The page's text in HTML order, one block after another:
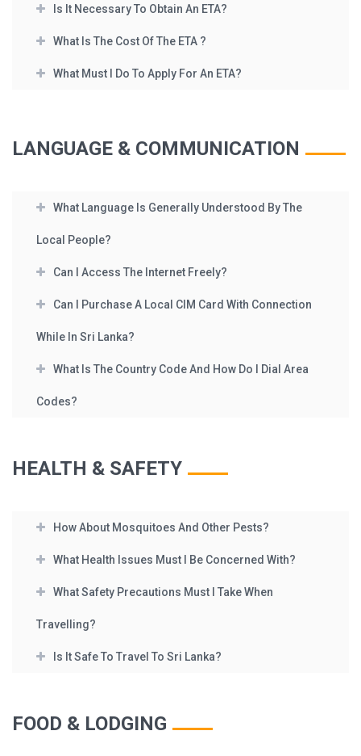
Is It Necessary To Obtain An ETA?
What Is The Cost Of The ETA ?
What Must I Do To Apply For An ETA?
LANGUAGE & COMMUNICATION
What Language Is Generally Understood By The
Local People?
Can I Access The Internet Freely?
Can I Purchase A Local CIM Card With Connection
While In Sri Lanka?
What Is The Country Code And How Do I Dial Area
Codes?
HEALTH & SAFETY
How About Mosquitoes And Other Pests?
What Health Issues Must I Be Concerned With?
What Safety Precautions Must I Take When
Travelling?
Is It Safe To Travel To Sri Lanka?
FOOD & LODGING